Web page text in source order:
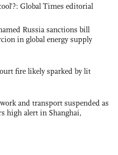
Global Times editorial
Russia sanctions bill
in global energy supply
fire likely sparked by lit
and transport suspended as
high alert in Shanghai,